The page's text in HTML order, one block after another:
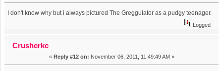
I don't know why but i always pictured The Greggulator as a pudgy teenager.
Logged
Crusherkc
« Reply #12 on: November 06, 2011, 11:49:49 AM »